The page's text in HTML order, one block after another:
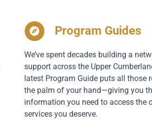
Program Guides
We’ve spent decades building a
support across the Upper
latest Program Guide puts all those
the palm of your hand—giving you
information you need to access the
services you deserve.